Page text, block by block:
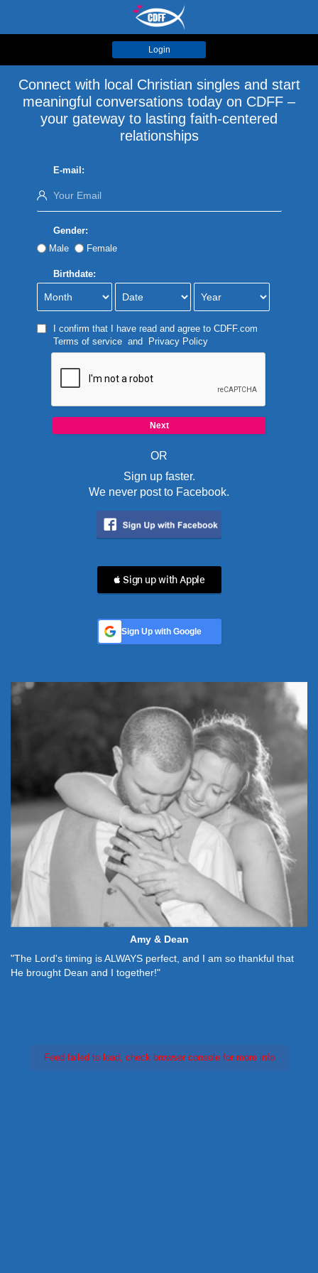
Login
Connect with local Christian singles and start
meaningful conversations today on CDFF –
your gateway to lasting faith-centered
relationships
E-mail:
Gender:
Male
Female
Birthdate:
I confirm that I have read and agree to CDFF.com
Terms of serviceand Privacy Policy
OR
Sign up faster.
We never post to Facebook.
 Sign up with Apple
Sign Up with Google
Amy & Dean
"The Lord's timing is ALWAYS perfect, and I am so thankful that
He brought Dean and I together!"
Feed failed to load, check browser console for more info